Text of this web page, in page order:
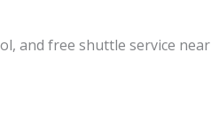
and free shuttle service near